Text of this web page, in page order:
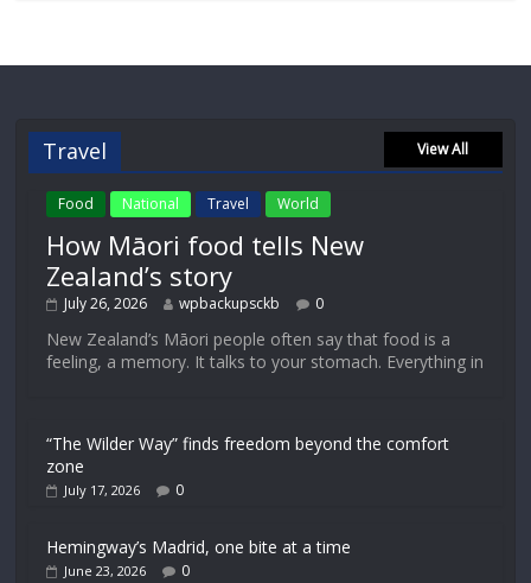
Travel View All
Food National Travel World
How Māori food tells New
Zealand’s story
July 26, 2026 wpbackupsckb 0
New Zealand’s Māori people often say that food is a
feeling, a memory. It talks to your stomach. Everything in
“The Wilder Way” finds freedom beyond the comfort
zone
July 17, 2026 0
Hemingway’s Madrid, one bite at a time
June 23, 2026 0